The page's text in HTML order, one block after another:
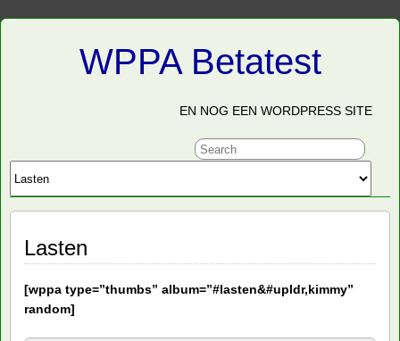
WPPA Betatest
EN NOG EEN WORDPRESS SITE
Lasten
[wppa type=”thumbs” album=”#lasten&#upldr,kimmy”
random]